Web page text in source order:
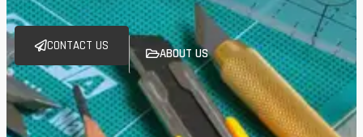
CONTACT US ABOUT US